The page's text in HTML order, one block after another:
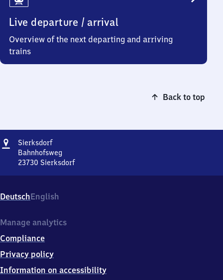
Live departure / arrival
Overview of the next departing and arriving
trains
Back to top
Address
SierksdorfSierksdorf
Bahnhofsweg
23730 Sierksdorf
2
3
3
Sierksdorf
DeutschEnglish
Manage analytics
Compliance
Privacy policy
Information on accessibility